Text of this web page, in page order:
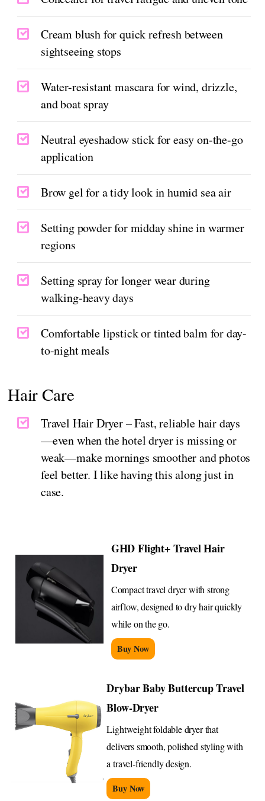
Cream blush for quick refresh between
sightseeing stops
Water-resistant mascara for wind, drizzle,
and boat spray
Neutral eyeshadow stick for easy on-the-go
application
Brow gel for a tidy look in humid sea air
Setting powder for midday shine in warmer
regions
Setting spray for longer wear during
walking-heavy days
Comfortable lipstick or tinted balm for day-
to-night meals
Hair Care
Travel Hair Dryer – Fast, reliable hair days
—even when the hotel dryer is missing or
weak—make mornings smoother and photos
feel better. I like having this along just in
case.
GHD Flight+ Travel Hair
Dryer
Compact travel dryer with strong
airflow, designed to dry hair quickly
while on the go.
Buy Now
Drybar Baby Buttercup Travel
Blow-Dryer
Lightweight foldable dryer that
delivers smooth, polished styling with
a travel-friendly design.
Buy Now